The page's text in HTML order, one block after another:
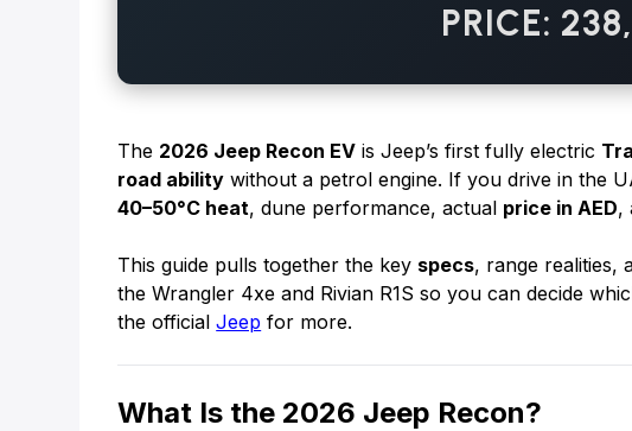
PRICE:
The 2026 Jeep Recon EV is Jeep’s first fully electric
road ability without a petrol engine. If you drive in the
40–50°C heat, dune performance, actual price in AED,
This guide pulls together the key specs, range realities,
the Wrangler 4xe and Rivian R1S so you can decide
the officialJeep for more.
What Is the 2026 Jeep Recon?